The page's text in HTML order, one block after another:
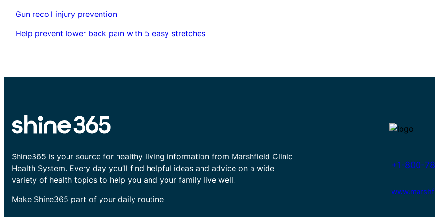
Gun recoil injury prevention
Help prevent lower back pain with 5 easy stretches
Shine365 is your source for healthy living information from Marshfield Clinic
Health System. Every day you’ll find helpful ideas and advice on a wide
variety of health topics to help you and your family live well.
Make Shine365 part of your daily routine
+1-800-